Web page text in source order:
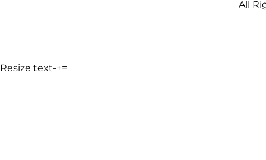
All
Resize text-+=